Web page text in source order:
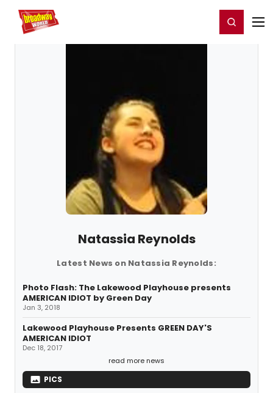
Home For You Register/Login
Natassia Reynolds
Latest News on Natassia Reynolds:
Photo Flash: The Lakewood Playhouse presents
AMERICAN IDIOT by Green Day
Jan 3, 2018
Lakewood Playhouse Presents GREEN DAY'S
AMERICAN IDIOT
Dec 18, 2017
read more news
PICS